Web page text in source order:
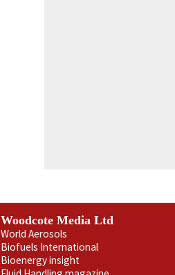
Woodcote Media Ltd
World Aerosols
Biofuels International
Bioenergy insight